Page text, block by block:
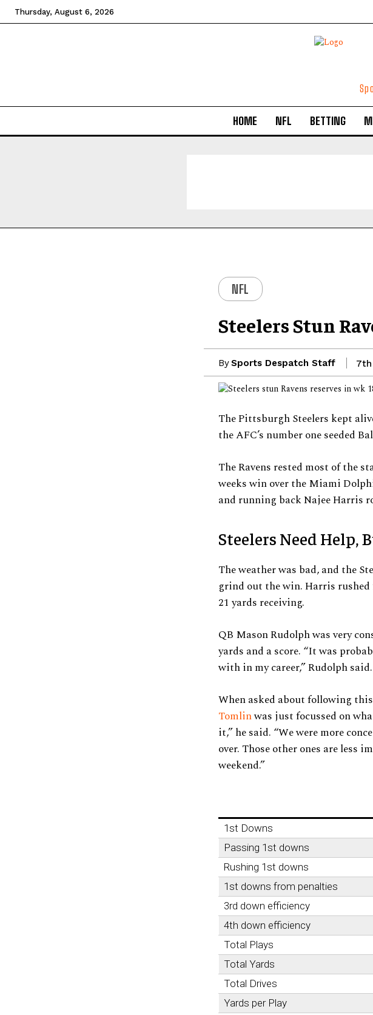
Thursday, August 6, 2026
HOME NFL BETTING
NFL
Steelers Stun
BySports Despatch Staff 7th
The Pittsburgh Steelers kept
the AFC’s number one seeded
The Ravens rested most of the
weeks win over the Miami
and running back Najee Harris
Steelers Need Help,
The weather was bad, and the
grind out the win. Harris rushed
21 yards receiving.
QB Mason Rudolph was very
yards and a score. “It was
with in my career,” Rudolph said.
When asked about following
Tomlinwas just focussed on
it,” he said. “We were more
over. Those other ones are less
weekend.”
1st Downs
Passing 1st downs
Rushing 1st downs
1st downs from penalties
3rd down efficiency
4th down efficiency
Total Plays
Total Yards
Total Drives
Yards per Play